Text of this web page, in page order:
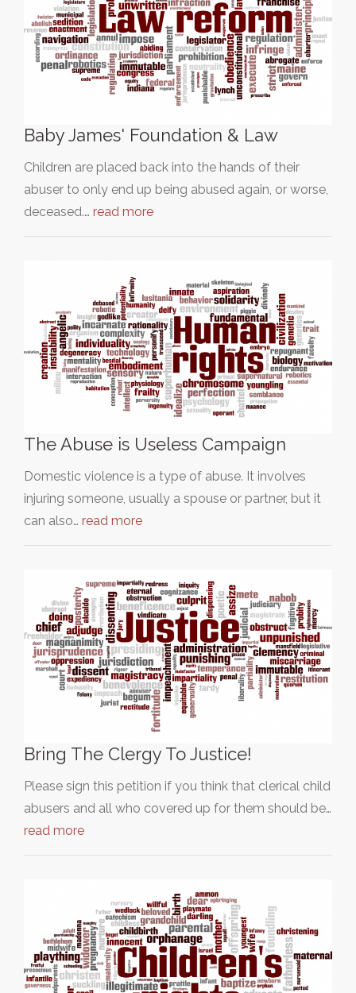
Baby James' Foundation & Law
Children are placed back into the hands of their
abuser to only end up being abused again, or worse,
deceased.… read more
The Abuse is Useless Campaign
Domestic violence is a type of abuse. It involves
injuring someone, usually a spouse or partner, but it
can also… read more
Bring The Clergy To Justice!
Please sign this petition if you think that clerical child
abusers and all who covered up for them should be…
read more